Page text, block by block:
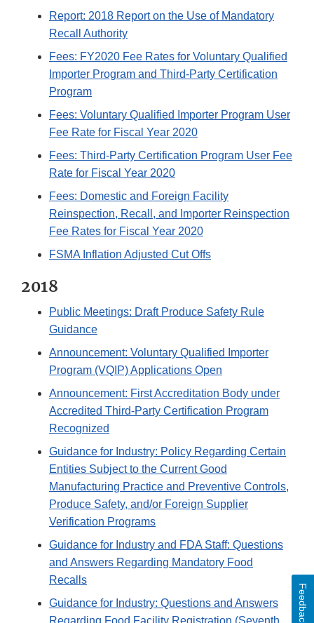
Report: 2018 Report on the Use of Mandatory
Recall Authority
Fees: FY2020 Fee Rates for Voluntary Qualified
Importer Program and Third-Party Certification
Program
Fees: Voluntary Qualified Importer Program User
Fee Rate for Fiscal Year 2020
Fees: Third-Party Certification Program User Fee
Rate for Fiscal Year 2020
Fees: Domestic and Foreign Facility
Reinspection, Recall, and Importer Reinspection
Fee Rates for Fiscal Year 2020
FSMA Inflation Adjusted Cut Offs
2018
Public Meetings: Draft Produce Safety Rule
Guidance
Announcement: Voluntary Qualified Importer
Program (VQIP) Applications Open
Announcement: First Accreditation Body under
Accredited Third-Party Certification Program
Recognized
Guidance for Industry: Policy Regarding Certain
Entities Subject to the Current Good
Manufacturing Practice and Preventive Controls,
Produce Safety, and/or Foreign Supplier
Verification Programs
Guidance for Industry and FDA Staff: Questions
and Answers Regarding Mandatory Food
Recalls
Guidance for Industry: Questions and Answers
Feedback